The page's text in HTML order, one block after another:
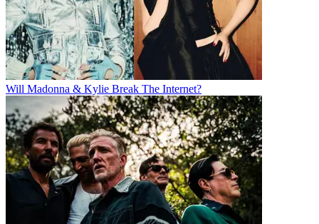
Will Madonna & Kylie Break The Internet?